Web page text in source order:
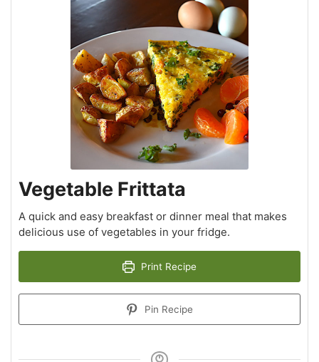
Vegetable Frittata
A quick and easy breakfast or dinner meal that makes
delicious use of vegetables in your fridge.
Print Recipe
Pin Recipe